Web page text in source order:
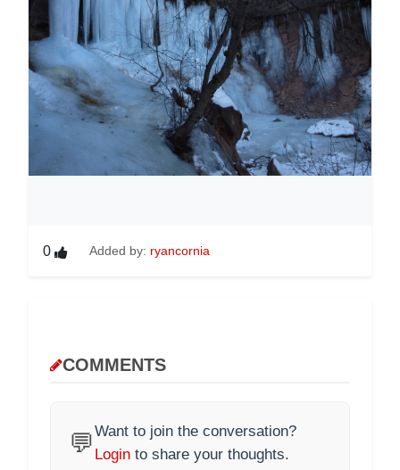
0 Added by: ryancornia
COMMENTS
💬Want to join the conversation?
Login to share your thoughts.